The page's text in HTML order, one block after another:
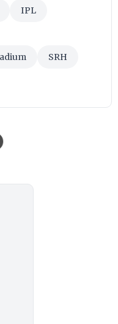
IPL
SRH